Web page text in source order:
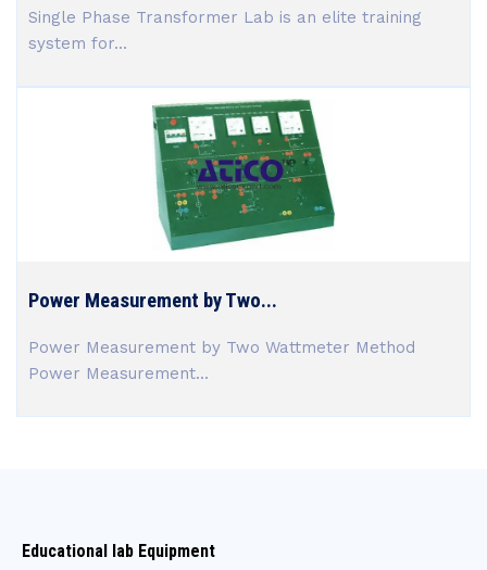
Single Phase Transformer Lab is an elite training
system for...
Power Measurement by Two...
Power Measurement by Two Wattmeter Method
Power Measurement...
Educational lab Equipment